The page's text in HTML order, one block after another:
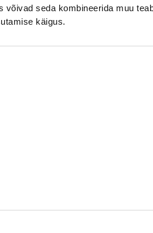
võivad seda kombineerida muu
käigus.